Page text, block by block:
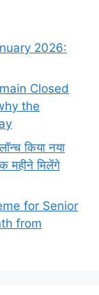
2026:
Closed
the
किया नया
महीने मिलेंगे
for Senior
from